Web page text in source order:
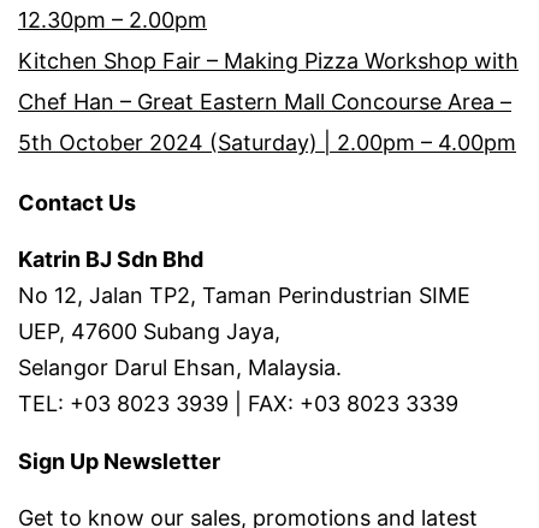
12.30pm – 2.00pm
Kitchen Shop Fair – Making Pizza Workshop with
Chef Han – Great Eastern Mall Concourse Area –
5th October 2024 (Saturday) | 2.00pm – 4.00pm
Contact Us
Katrin BJ Sdn Bhd
No 12, Jalan TP2, Taman Perindustrian SIME
UEP, 47600 Subang Jaya,
Selangor Darul Ehsan, Malaysia.
TEL: +03 8023 3939 | FAX: +03 8023 3339
Sign Up Newsletter
Get to know our sales, promotions and latest